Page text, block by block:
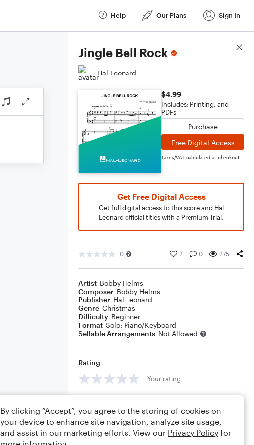
Help Our Plans Sign In
Jingle Bell Rock
Hal Leonard
$4.99
Includes: Printing, and
PDFs
Purchase
Free Digital Access
Taxes/VAT calculated at checkout
Get Free Digital Access
Get full digital access to this score and Hal
Leonard official titles with a Premium Trial.
0 2 0 275
Artist Bobby Helms
Composer Bobby Helms
Publisher Hal Leonard
Genre Christmas
Difficulty Beginner
Format Solo: Piano/Keyboard
Sellable Arrangements Not Allowed
Rating
Your rating
Score Details
By clicking “Accept”, you agree to the storing of cookies on
your device to enhance site navigation, analyze site usage,
and assist in our marketing efforts. View our Privacy Policy for